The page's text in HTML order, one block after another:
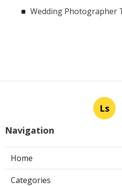
La Crescenta Air
Near Me